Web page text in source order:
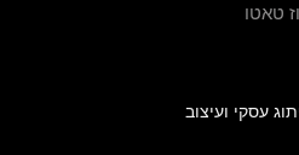
עסקי ועיצוב